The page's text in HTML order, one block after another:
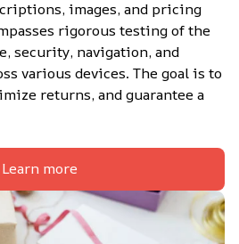
images, and pricing
rigorous testing of the
security, navigation, and
various devices. The goal is to
returns, and guarantee a
Learn more